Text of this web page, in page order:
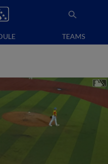
TEAMS